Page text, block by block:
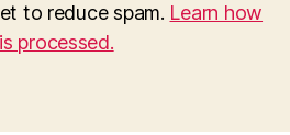
to reduce spam. Learn how
processed.